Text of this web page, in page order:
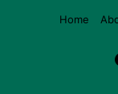
Home